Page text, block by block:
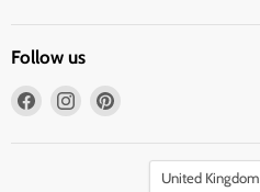
Follow us
Find
Find
PinterestCountry
United Kingdom